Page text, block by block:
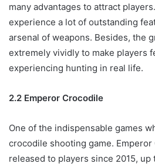
many advantages to attract
experience a lot of outstanding
arsenal of weapons. Besides, the
extremely vividly to make players
experiencing hunting in real life.
2.2 Emperor Crocodile
One of the indispensable games
crocodile shooting game.
released to players since 2015, up